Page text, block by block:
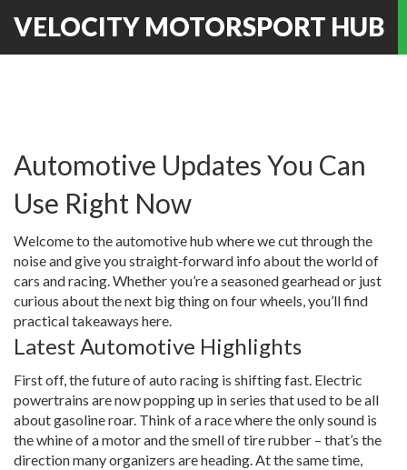
VELOCITY MOTORSPORT HUB
Automotive Updates You Can
Use Right Now
Welcome to the automotive hub where we cut through the
noise and give you straight‑forward info about the world of
cars and racing. Whether you’re a seasoned gearhead or just
curious about the next big thing on four wheels, you’ll find
practical takeaways here.
Latest Automotive Highlights
First off, the future of auto racing is shifting fast. Electric
powertrains are now popping up in series that used to be all
about gasoline roar. Think of a race where the only sound is
the whine of a motor and the smell of tire rubber – that’s the
direction many organizers are heading. At the same time,